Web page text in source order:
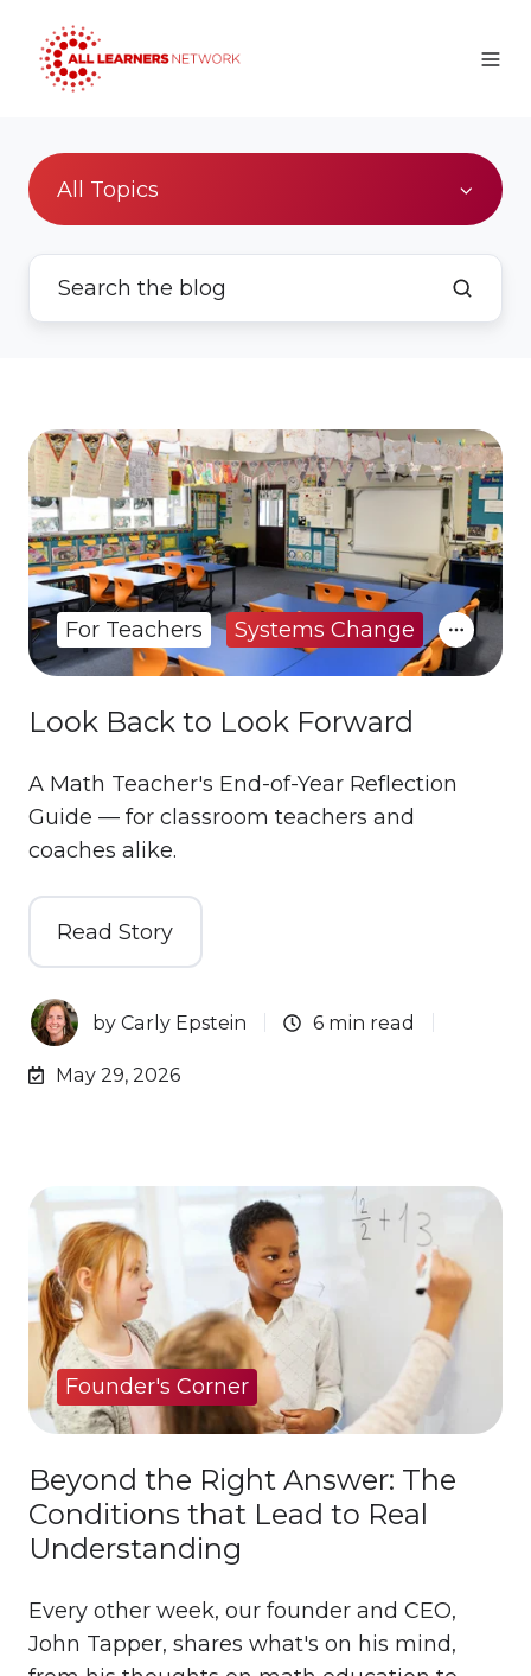
All Topics
Look Back to Look Forward
A Math Teacher's End-of-Year Reflection
Guide — for classroom teachers and
coaches alike.
Read Story
byCarly Epstein 6 min read
May 29, 2026
For Teachers Systems Change
Beyond the Right Answer: The
Conditions that Lead to Real
Understanding
Every other week, our founder and CEO,
John Tapper, shares what's on his mind,
Founder's Corner